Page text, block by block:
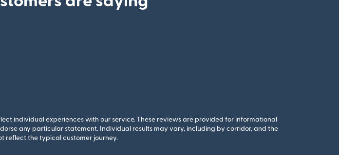
individual experiences with our service. These reviews are provided for informational
any particular statement. Individual results may vary, including by corridor, and the
reflect the typical customer journey.